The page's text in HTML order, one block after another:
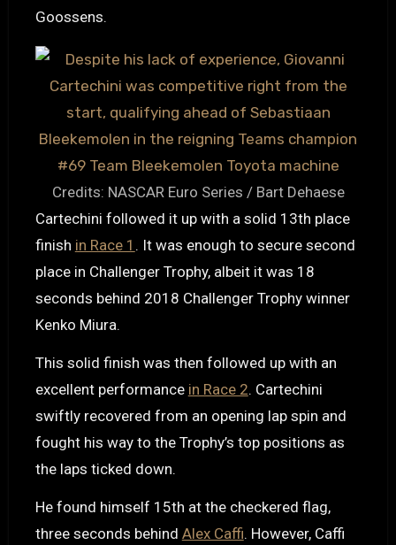
Goossens.
Credits: NASCAR Euro Series / Bart Dehaese
Cartechini followed it up with a solid 13th place
finish in Race 1 . It was enough to secure second
place in Challenger Trophy, albeit it was 18
seconds behind 2018 Challenger Trophy winner
Kenko Miura.
This solid finish was then followed up with an
excellent performance in Race 2. Cartechini
swiftly recovered from an opening lap spin and
fought his way to the Trophy’s top positions as
the laps ticked down.
He found himself 15th at the checkered flag,
three seconds behind Alex Caffi. However, Caffi